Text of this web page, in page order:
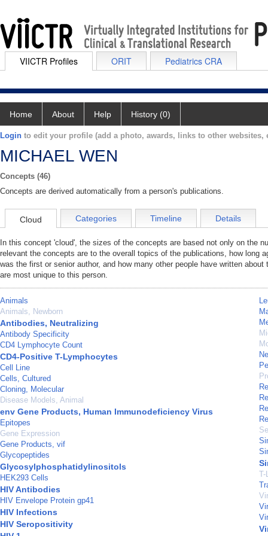
VIICTR Profiles ORIT Pediatrics CRA
Home About Help History (0)
Login to edit your profile (add a photo, awards, links to other websites,
MICHAEL WEN
Concepts (46)
Concepts are derived automatically from a person's publications.
Cloud Categories Timeline Details
In this concept 'cloud', the sizes of the concepts are based not only on the
relevant the concepts are to the overall topics of the publications, how long
was the first or senior author, and how many other people have written
are most unique to this person.
Animals
Animals, Newborn
Antibodies, Neutralizing
Antibody Specificity
CD4 Lymphocyte Count
CD4-Positive T-Lymphocytes
Cell Line
Cells, Cultured
Cloning, Molecular
Disease Models, Animal
env Gene Products, Human Immunodeficiency Virus
Epitopes
Gene Expression
Gene Products, vif
Glycopeptides
Glycosylphosphatidylinositols
HEK293 Cells
HIV Antibodies
HIV Envelope Protein gp41
HIV Infections
HIV Seropositivity
T-